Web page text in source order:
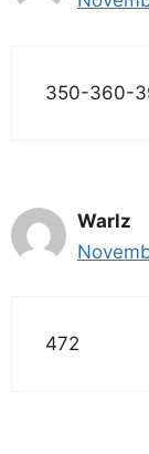
350-360-
Warlz
472